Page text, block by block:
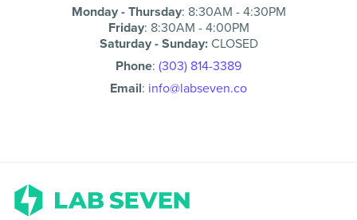
Monday - Thursday: 8:30AM -4:30PM
Friday: 8:30AM -4:00PM
Saturday - Sunday:CLOSED
Phone: (303) 814-3389
Email: info@labseven.co